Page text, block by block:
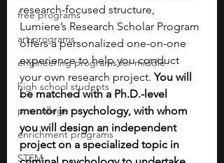
free programs
art programs
engineering programs for middle
high school students
pre-college
enrichment programs
STEM
research-focused structure,
Lumiere’s Research Scholar Program
offers a personalized one-on-one
experience to help you conduct
your own research project. You will
be matched with a Ph.D.-level
mentor in psychology, with whom
you will design an independent
project on a specialized topic in